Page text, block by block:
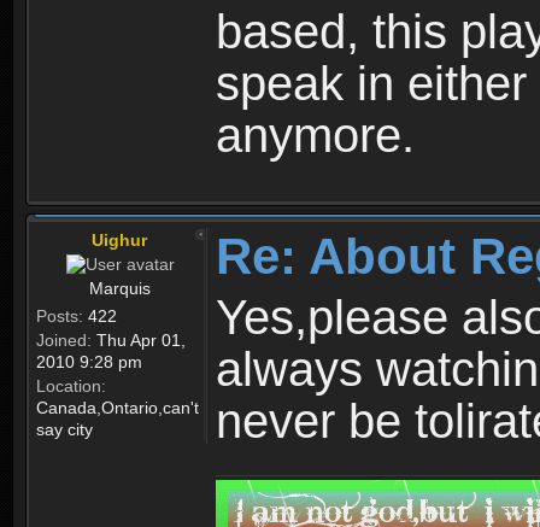
based, this
speak in
anymore.
Uighur
Marquis
Posts: 422
Joined: Thu Apr 01,
2010 9:28 pm
Location:
Canada,Ontario,can't
say city
Re: About
Yes,please
always
never be